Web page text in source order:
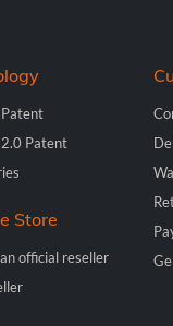
Patent
Store
official reseller